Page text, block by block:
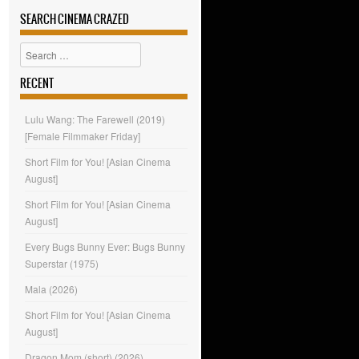
SEARCH CINEMA CRAZED
Search
RECENT
Lulu Wang: The Farewell (2019)
[Female Filmmaker Friday]
Short Film for You! [Asian Cinema
August]
Short Film for You! [Asian Cinema
August]
Every Bugs Bunny Ever: Bugs Bunny
Superstar (1975)
Mala (2026)
Short Film for You! [Asian Cinema
August]